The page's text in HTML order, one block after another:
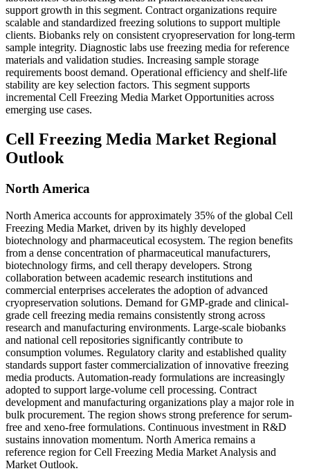
support growth in this segment. Contract organizations require
scalable and standardized freezing solutions to support multiple
clients. Biobanks rely on consistent cryopreservation for long-term
sample integrity. Diagnostic labs use freezing media for reference
materials and validation studies. Increasing sample storage
requirements boost demand. Operational efficiency and shelf-life
stability are key selection factors. This segment supports
incremental Cell Freezing Media Market Opportunities across
emerging use cases.
Cell Freezing Media Market Regional
Outlook
North America
North America accounts for approximately 35% of the global Cell
Freezing Media Market, driven by its highly developed
biotechnology and pharmaceutical ecosystem. The region benefits
from a dense concentration of pharmaceutical manufacturers,
biotechnology firms, and cell therapy developers. Strong
collaboration between academic research institutions and
commercial enterprises accelerates the adoption of advanced
cryopreservation solutions. Demand for GMP-grade and clinical-
grade cell freezing media remains consistently strong across
research and manufacturing environments. Large-scale biobanks
and national cell repositories significantly contribute to
consumption volumes. Regulatory clarity and established quality
standards support faster commercialization of innovative freezing
media products. Automation-ready formulations are increasingly
adopted to support large-volume cell processing. Contract
development and manufacturing organizations play a major role in
bulk procurement. The region shows strong preference for serum-
free and xeno-free formulations. Continuous investment in R&D
sustains innovation momentum. North America remains a
reference region for Cell Freezing Media Market Analysis and
Market Outlook.